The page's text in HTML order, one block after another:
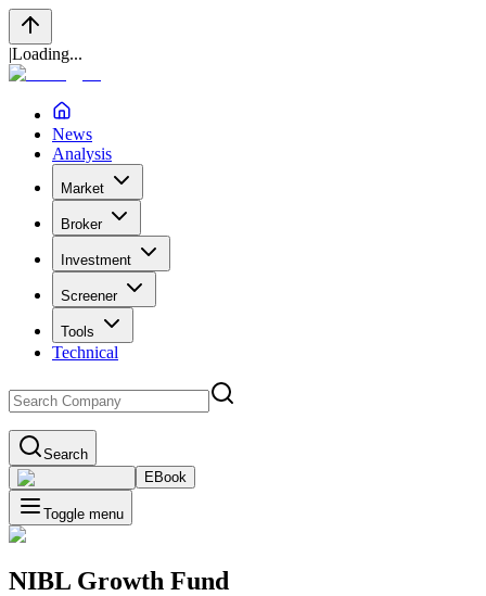
|Loading...
News
Analysis
Market
Broker
Investment
Screener
Tools
Technical
Search
EBook
Toggle menu
NIBL Growth Fund